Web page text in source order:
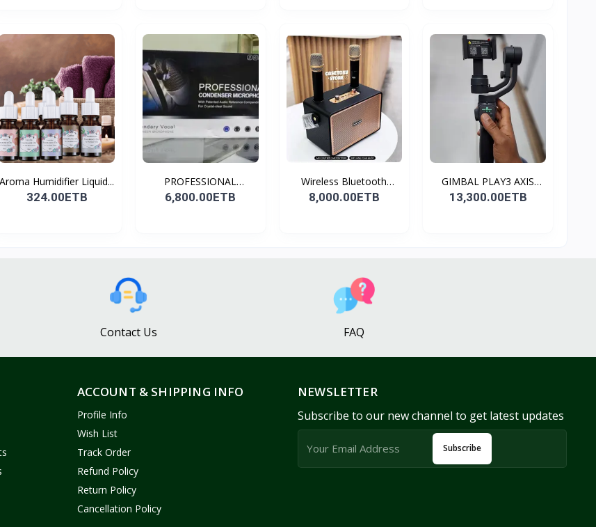
Aroma Humidifier Liquid...
324.00ETB
PROFESSIONAL
CONDENSER...
6,800.00ETB
Wireless Bluetooth
Spea...
8,000.00ETB
GIMBAL PLAY3 AXIS
GIMBA...
13,300.00ETB
Contact Us FAQ
ACCOUNT & SHIPPING INFO
Profile Info
Wish List
Track Order
Refund Policy
Return Policy
Cancellation Policy
NEWSLETTER
Subscribe to our new channel to get latest updates
Subscribe